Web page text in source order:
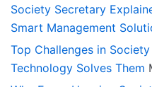
Society Secretary
Smart Management
Top Challenges in
Technology Solves Them